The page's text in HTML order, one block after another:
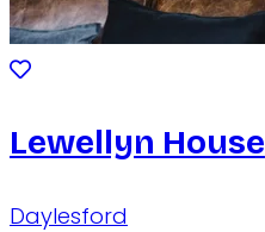
Lewellyn House
Daylesford